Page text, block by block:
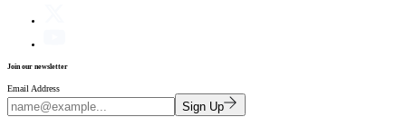
Join our newsletter
Email Address
Sign Up